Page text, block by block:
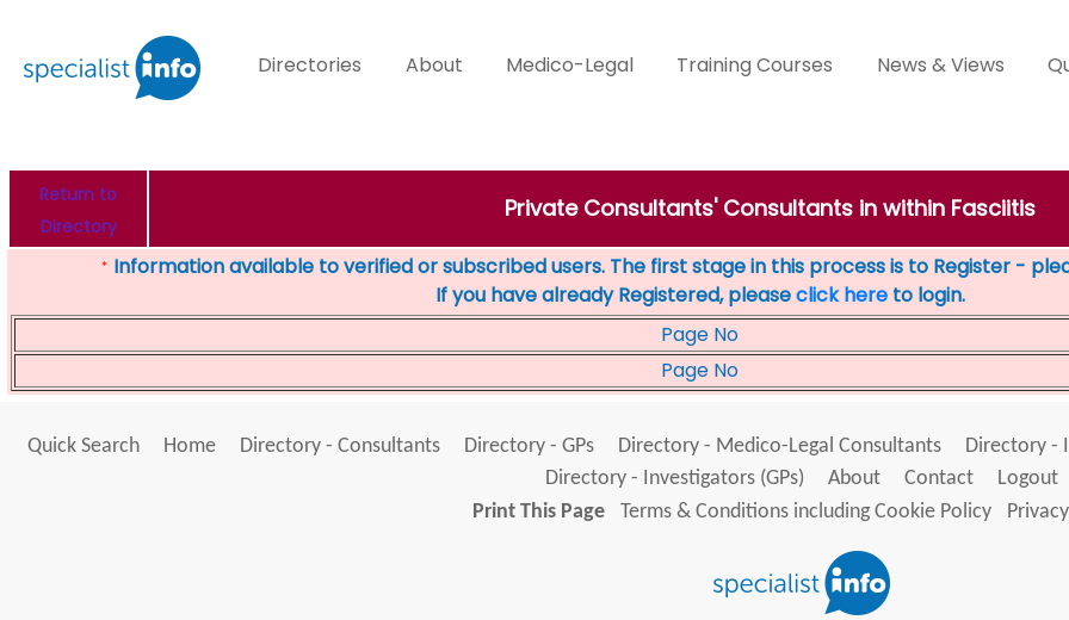
Directories About Medico-Legal Training Courses News & Views
Return to
Directory
Private Consultants' Consultants in within Fasciitis
* Information available to verified or subscribed users. The first stage in this process is to Register -
If you have already Registered, pleaseclick here to login.
Page No
Page No
Quick Search Home Directory - Consultants Directory - GPs Directory - Medico-Legal Consultants Directory -
Directory - Investigators (GPs)
About Contact
Logout
Print This Page
Terms & Conditions including Cookie Policy